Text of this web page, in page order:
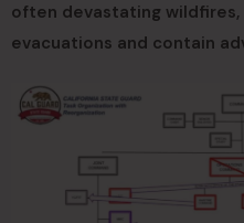
often devastating
evacuations and contain